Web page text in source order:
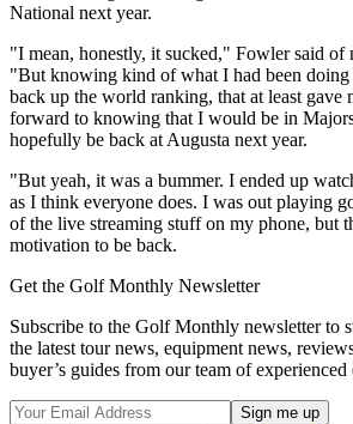
National next year.
"I mean, honestly, it sucked," Fowler said of
"But knowing kind of what I had been
back up the world ranking, that at least gave
forward to knowing that I would be in
hopefully be back at Augusta next year.
"But yeah, it was a bummer. I ended up
as I think everyone does. I was out playing
of the live streaming stuff on my phone, but
motivation to be back.
Get the Golf Monthly Newsletter
Subscribe to the Golf Monthly newsletter to
the latest tour news, equipment news,
buyer’s guides from our team of experienced